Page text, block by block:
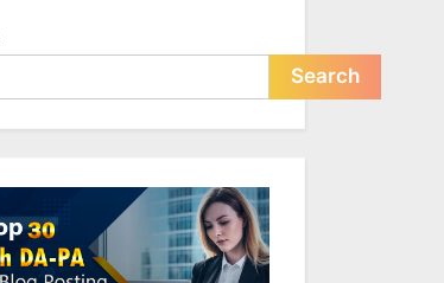
Search